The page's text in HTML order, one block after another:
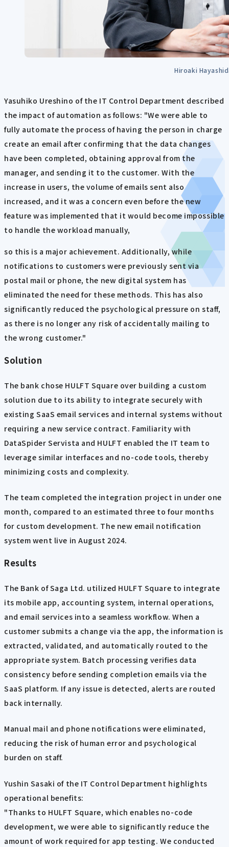
Hiroaki
Yasuhiko Ureshino of the IT Control Department described
the impact of automation as follows: "We were able to
fully automate the process of having the person in charge
create an email after confirming that the data changes
have been completed, obtaining approval from the
manager, and sending it to the customer. With the
increase in users, the volume of emails sent also
increased, and it was a concern even before the new
feature was implemented that it would become impossible
to handle the workload manually,
so this is a major achievement. Additionally, while
notifications to customers were previously sent via
postal mail or phone, the new digital system has
eliminated the need for these methods. This has also
significantly reduced the psychological pressure on staff,
as there is no longer any risk of accidentally mailing to
the wrong customer."
Solution
The bank chose HULFT Square over building a custom
solution due to its ability to integrate securely with
existing SaaS email services and internal systems without
requiring a new service contract. Familiarity with
DataSpider Servista and HULFT enabled the IT team to
leverage similar interfaces and no-code tools, thereby
minimizing costs and complexity.
The team completed the integration project in under one
month, compared to an estimated three to four months
for custom development. The new email notification
system went live in August 2024.
Results
The Bank of Saga Ltd. utilized HULFT Square to integrate
its mobile app, accounting system, internal operations,
and email services into a seamless workflow. When a
customer submits a change via the app, the information is
extracted, validated, and automatically routed to the
appropriate system. Batch processing verifies data
consistency before sending completion emails via the
SaaS platform. If any issue is detected, alerts are routed
back internally.
Manual mail and phone notifications were eliminated,
reducing the risk of human error and psychological
burden on staff.
Yushin Sasaki of the IT Control Department highlights
operational benefits:
"Thanks to HULFT Square, which enables no-code
development, we were able to significantly reduce the
amount of work required for app testing. We conducted